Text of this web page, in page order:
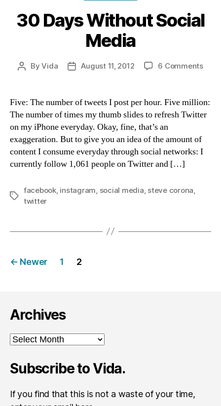
30 Days Without Social
Media
PostByVida
PostAugust 11, 2012 6 Commentson
Five: The number of tweets I post per hour. Five million:
The number of times my thumb slides to refresh Twitter
on my iPhone everyday. Okay, fine, that’s an
exaggeration. But to give you an idea of the amount of
content I consume everyday through social networks: I
currently follow 1,061 people on Twitter and […]
Tags
facebook, instagram social media steve corona
twitter
Posts
← Newer 1 2
Archives
Archives
Subscribe to Vida.
If you find that this is not a waste of your time,